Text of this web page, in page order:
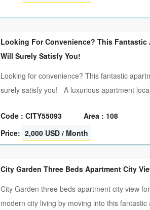
Looking For Convenience? This Fantastic
Will Surely Satisfy You!
Looking for convenience? This fantastic
surely satisfy you! A luxurious apartment
Code : CITY55093 Area : 108
Price: 2,000 USD / Month
City Garden Three Beds Apartment City
City Garden three beds apartment city view
modern city living by moving into this